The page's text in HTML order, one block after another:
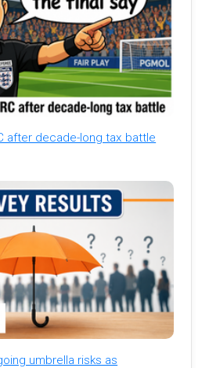
after decade-long tax battle
umbrella risks as